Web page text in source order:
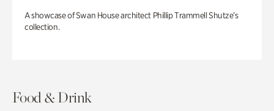
A showcase of Swan House architect Phillip Trammell Shutze’s
collection.
Food & Drink